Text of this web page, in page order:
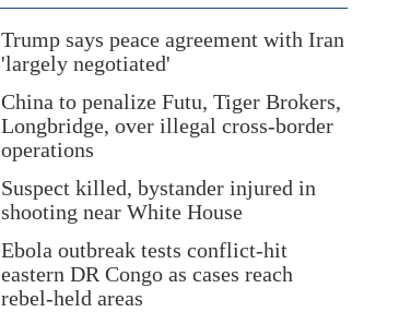
Trump says peace agreement with Iran
'largely negotiated'
China to penalize Futu, Tiger Brokers,
Longbridge, over illegal cross-border
operations
Suspect killed, bystander injured in
shooting near White House
Ebola outbreak tests conflict-hit
eastern DR Congo as cases reach
rebel-held areas